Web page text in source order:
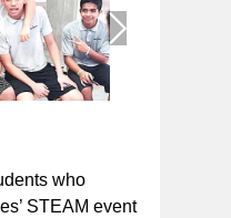
who
STEAM event